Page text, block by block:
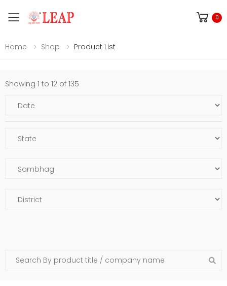
Toggle mobile menu 0
Home Shop Product List
Showing 1 to 12 of 135